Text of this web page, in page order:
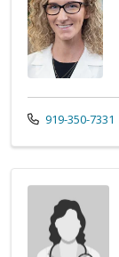
Call us at
919-350-7331